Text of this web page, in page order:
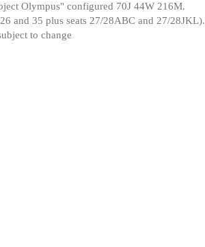
Olympus" configured 70J 44W 216M.
and 35 plus seats 27/28ABC and 27/28JKL).
to change